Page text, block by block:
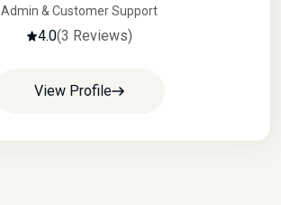
Admin & Customer Support
4.0(3 Reviews)
View Profile